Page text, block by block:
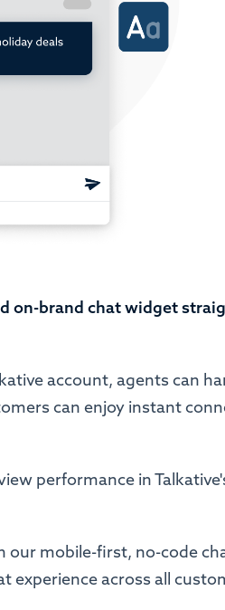
on-brand chat widget
account, agents can
can enjoy instant
performance in
our mobile-first, no-code
experience across all